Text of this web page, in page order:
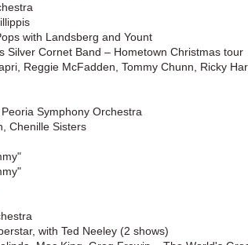
with Landsberg and Yount
Silver Cornet Band – Hometown Christmas tour
Reggie McFadden, Tommy Chunn, Ricky
Symphony Orchestra
Chenille Sisters
with Ted Neeley (2 shows)